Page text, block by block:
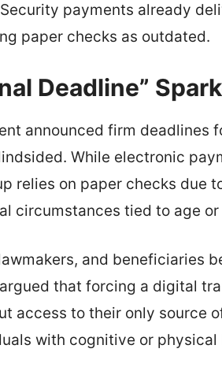
payments already
paper checks as outdated.
Deadline”
announced firm deadlines
While electronic
relies on paper checks due
circumstances tied to age
and beneficiaries
that forcing a digital
access to their only source
with cognitive or